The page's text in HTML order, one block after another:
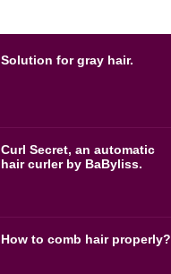
Solution for gray hair.
Curl Secret, an automatic
hair curler by BaByliss.
How to comb hair properly?